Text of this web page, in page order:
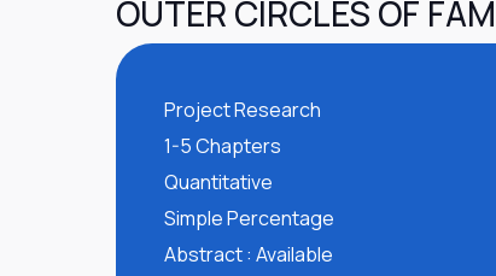
OUTER CIRCLES OF
Project Research
1-5 Chapters
Quantitative
Simple Percentage
Abstract : Available